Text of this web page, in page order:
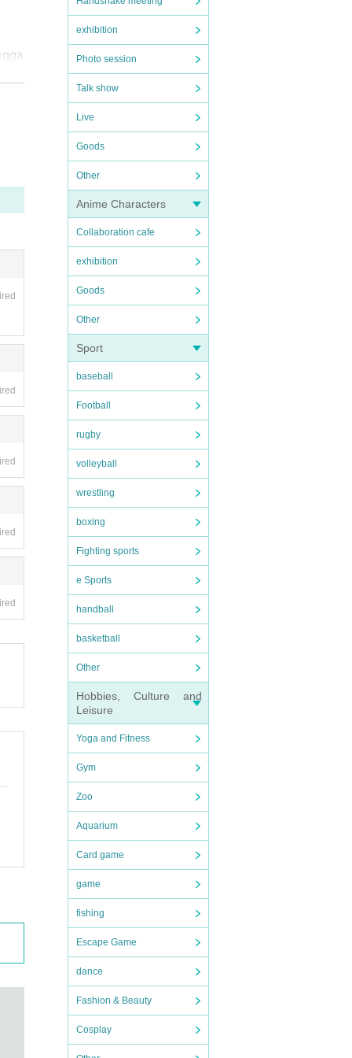
exhibition
Photo session
Talk show
Live
Goods
Other
Anime Characters
Collaboration cafe
exhibition
Goods
Other
Sport
baseball
Football
rugby
volleyball
wrestling
boxing
Fighting sports
e Sports
handball
basketball
Other
Hobbies, Culture and
Leisure
Yoga and Fitness
Gym
Zoo
Aquarium
Card game
game
fishing
Escape Game
dance
Fashion & Beauty
Cosplay
e
p
t
we
as